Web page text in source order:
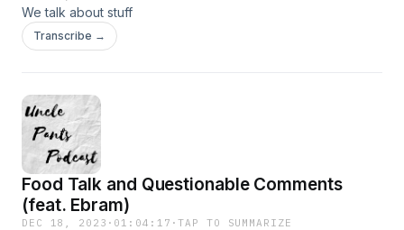
We talk about stuff
Transcribe →
Food Talk and Questionable Comments
(feat. Ebram)
DEC 18, 2023 · 01:04:17 ·TAP TO SUMMARIZE